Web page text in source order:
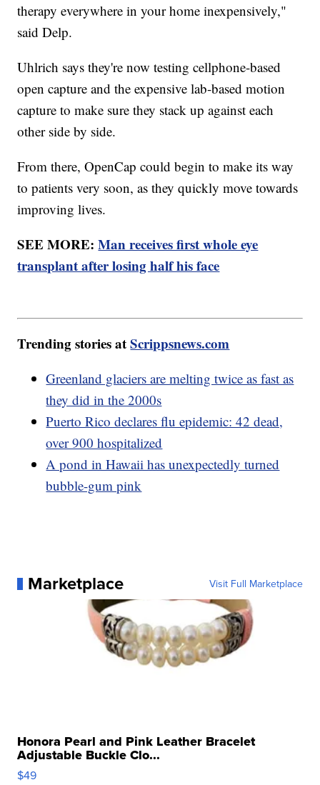
therapy everywhere in your home inexpensively,"
said Delp.
Uhlrich says they're now testing cellphone-based
open capture and the expensive lab-based motion
capture to make sure they stack up against each
other side by side.
From there, OpenCap could begin to make its way
to patients very soon, as they quickly move towards
improving lives.
SEE MORE:Man receives first whole eye
transplant after losing half his face
Trending stories atScrippsnews.com
Greenland glaciers are melting twice as fast as
they did in the 2000s
Puerto Rico declares flu epidemic: 42 dead,
over 900 hospitalized
A pond in Hawaii has unexpectedly turned
bubble-gum pink
Marketplace Visit Full Marketplace
Honora Pearl and Pink Leather Bracelet
Adjustable Buckle Clo...
$49